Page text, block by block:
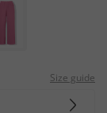
Size guide